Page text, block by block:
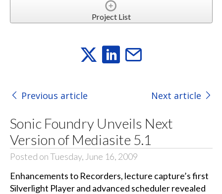
Project List
Previous article Next article
Sonic Foundry Unveils Next
Version of Mediasite 5.1
Posted on Tuesday, June 16, 2009
Enhancements to Recorders, lecture capture’s first
Silverlight Player and advanced scheduler revealed